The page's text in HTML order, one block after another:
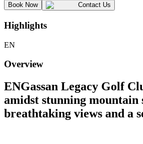
Book Now Contact Us
Highlights
EN
Overview
ENGassan Legacy Golf
amidst stunning mountain
breathtaking views and a